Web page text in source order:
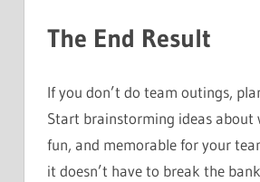
The End Result
If you don’t do team outings,
Start brainstorming ideas about
fun, and memorable for your
it doesn’t have to break the